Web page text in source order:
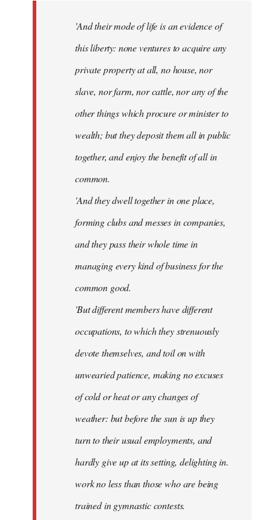
'And their mode of life is an evidence of
this liberty: none ventures to acquire any
private property at all, no house, nor
slave, nor farm, nor cattle, nor any of the
other things which procure or minister to
wealth; but they deposit them all in public
together, and enjoy the benefit of all in
common.
'And they dwell together in one place,
forming clubs and messes in companies,
and they pass their whole time in
managing every kind of business for the
common good.
'But different members have different
occupations, to which they strenuously
devote themselves, and toil on with
unwearied patience, making no excuses
of cold or heat or any changes of
weather: but before the sun is up they
turn to their usual employments, and
hardly give up at its setting, delighting in.
work no less than those who are being
trained in gymnastic contests.